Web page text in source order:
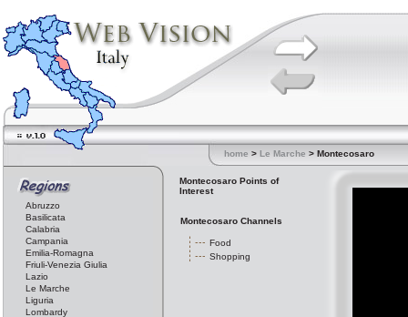
home > Le Marche > Montecosaro
Abruzzo
Basilicata
Calabria
Campania
Emilia-Romagna
Friuli-Venezia Giulia
Lazio
Le Marche
Liguria
Lombardy
Montecosaro Points of
Interest
Montecosaro Channels
Food
Shopping